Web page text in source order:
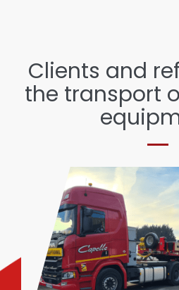
Clients and
the transport